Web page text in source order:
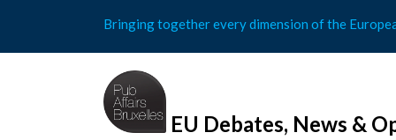
content
Bringing together every dimension of the
EU Debates, News &